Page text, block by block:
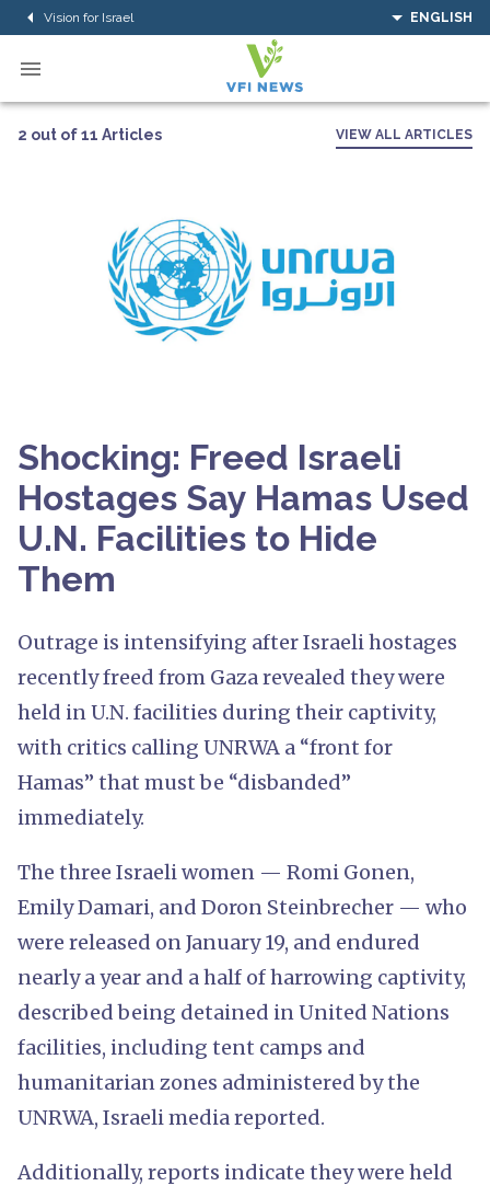
Vision for Israel ENGLISH
2 out of 11 Articles VIEW ALL ARTICLES
Shocking: Freed Israeli
Hostages Say Hamas Used
U.N. Facilities to Hide
Them
Outrage is intensifying after Israeli hostages
recently freed from Gaza revealed they were
held in U.N. facilities during their captivity,
with critics calling UNRWA a “front for
Hamas” that must be “disbanded”
immediately.
The three Israeli women — Romi Gonen,
Emily Damari, and Doron Steinbrecher — who
were released on January 19, and endured
nearly a year and a half of harrowing captivity,
described being detained in United Nations
facilities, including tent camps and
humanitarian zones administered by the
UNRWA, Israeli media reported.
Additionally, reports indicate they were held